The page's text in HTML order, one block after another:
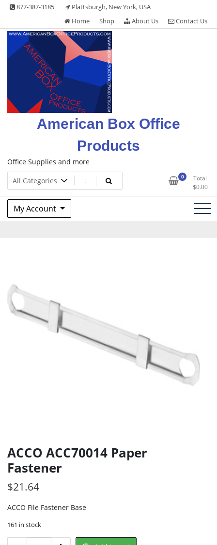
Skip 877-387-3185
Plattsburgh, New York, USA
Home
Shop About Us Contact Us
American Box Office
Products
Office Supplies and more
0
Total
$0.00
My Account
ACCO ACC70014 Paper
Fastener
$21.64
ACCO File Fastener Base
161 in stock